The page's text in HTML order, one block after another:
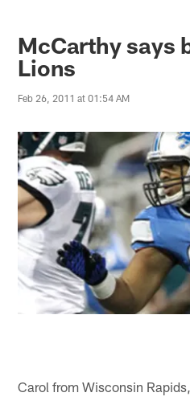
McCarthy says
Lions
Feb 26, 2011 at 01:54 AM
Carol from Wisconsin